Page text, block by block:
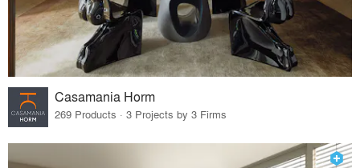
Casamania Horm
269 Products · 3 Projects by 3 Firms